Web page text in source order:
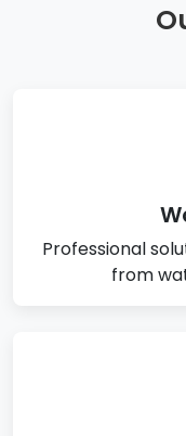
Professional
from